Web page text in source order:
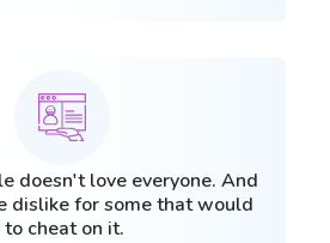
doesn't love everyone. And
dislike for some that would
cheat on it.